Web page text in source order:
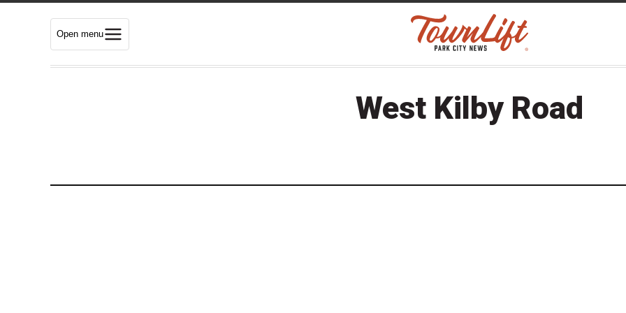
Open menu
West Kilby Road